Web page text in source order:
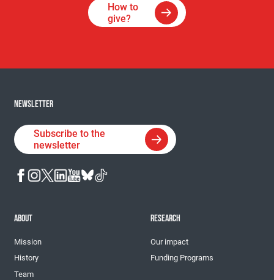
How to
give?
NEWSLETTER
Subscribe to the
newsletter
ABOUT
Mission
History
Team
RESEARCH
Our impact
Funding Programs